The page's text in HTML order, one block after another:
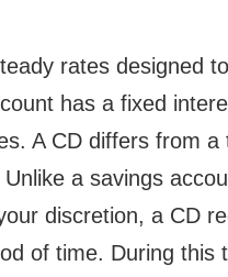
rates designed
has a fixed
A CD differs from a
a savings
discretion, a CD
of time. During this